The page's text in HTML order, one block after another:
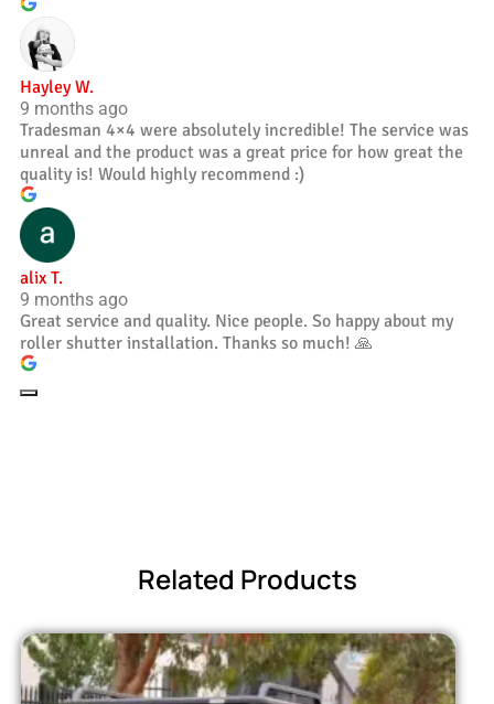
Hayley W.
9 months ago
Tradesman 4×4 were absolutely incredible! The service was
unreal and the product was a great price for how great the
quality is! Would highly recommend :)
alix T.
9 months ago
Great service and quality. Nice people. So happy about my
roller shutter installation. Thanks so much! 🙏
Related Products